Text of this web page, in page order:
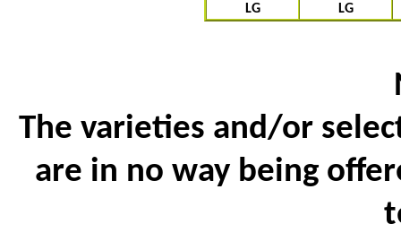
LG
LG
The varieties and/or
are in no way being